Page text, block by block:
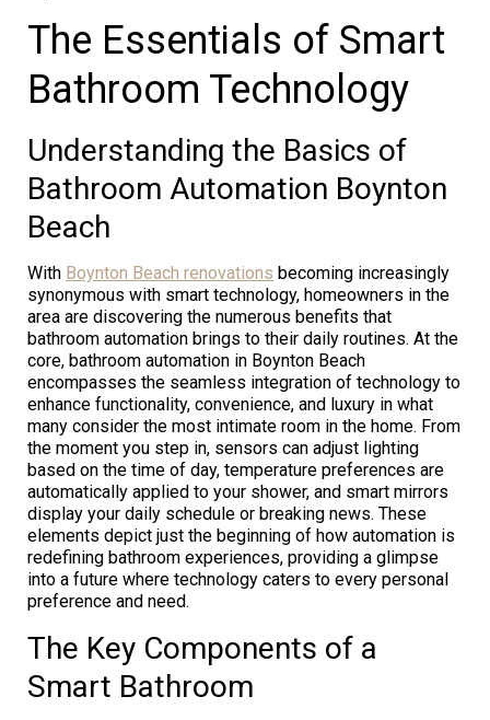
The Essentials of Smart
Bathroom Technology
Understanding the Basics of
Bathroom Automation Boynton
Beach
With Boynton Beach renovations becoming increasingly
synonymous with smart technology, homeowners in the
area are discovering the numerous benefits that
bathroom automation brings to their daily routines. At the
core, bathroom automation in Boynton Beach
encompasses the seamless integration of technology to
enhance functionality, convenience, and luxury in what
many consider the most intimate room in the home. From
the moment you step in, sensors can adjust lighting
based on the time of day, temperature preferences are
automatically applied to your shower, and smart mirrors
display your daily schedule or breaking news. These
elements depict just the beginning of how automation is
redefining bathroom experiences, providing a glimpse
into a future where technology caters to every personal
preference and need.
The Key Components of a
Smart Bathroom